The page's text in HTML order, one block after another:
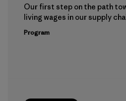
Our first step on the path
living wages in our supply
Program